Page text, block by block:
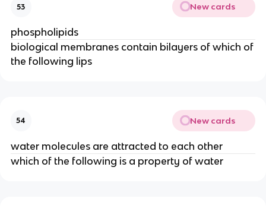
53 New cards
phospholipids
biological membranes contain bilayers of which of
the following lips
54 New cards
water molecules are attracted to each other
which of the following is a property of water